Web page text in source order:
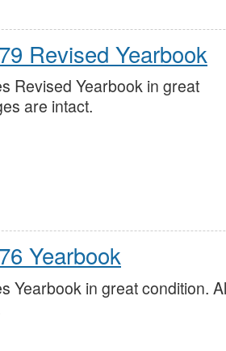
Revised Yearbook
Revised Yearbook in great
are intact.
Yearbook
Yearbook in great condition.